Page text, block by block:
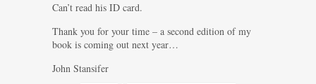
Can’t read his ID card.
Thank you for your time – a second edition of my
book is coming out next year…
John Stansifer